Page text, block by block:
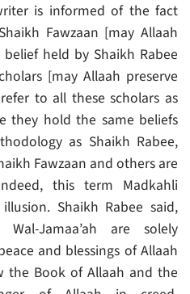
is informed of the fact
Fawzaan [may Allaah
held by Shaikh Rabee
[may Allaah preserve
to all these scholars as
they hold the same beliefs
as Shaikh Rabee,
Fawzaan and others are
this term Madkahli
Shaikh Rabee said,
Jamaa’ah are solely
and blessings of Allaah
the Book of Allaah and the